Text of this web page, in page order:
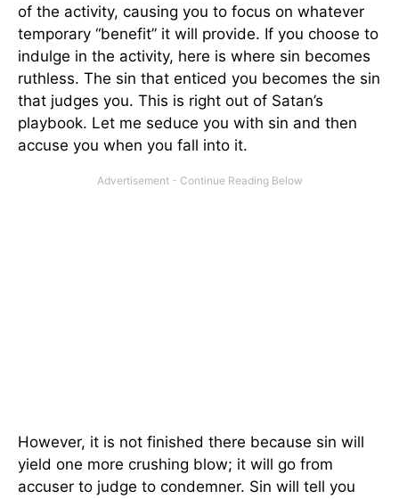
of the activity, causing you to focus on whatever
temporary “benefit” it will provide. If you choose to
indulge in the activity, here is where sin becomes
ruthless. The sin that enticed you becomes the sin
that judges you. This is right out of Satan’s
playbook. Let me seduce you with sin and then
accuse you when you fall into it.
However, it is not finished there because sin will
yield one more crushing blow; it will go from
accuser to judge to condemner. Sin will tell you